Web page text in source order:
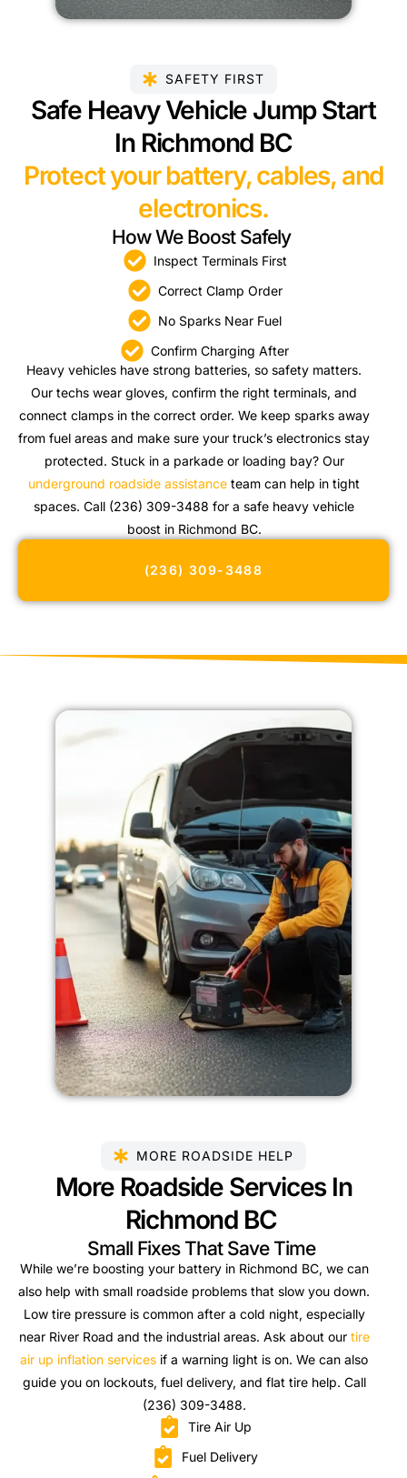
SAFETY FIRST
Safe Heavy Vehicle Jump Start
In Richmond BC
Protect your battery, cables, and
electronics.
How We Boost Safely
Inspect Terminals First
Correct Clamp Order
No Sparks Near Fuel
Confirm Charging After
Heavy vehicles have strong batteries, so safety matters.
Our techs wear gloves, confirm the right terminals, and
connect clamps in the correct order. We keep sparks away
from fuel areas and make sure your truck’s electronics stay
protected. Stuck in a parkade or loading bay? Our
underground roadside assistance team can help in tight
spaces. Call (236) 309-3488 for a safe heavy vehicle
boost in Richmond BC.
(236) 309-3488
MORE ROADSIDE HELP
More Roadside Services In
Richmond BC
Small Fixes That Save Time
While we’re boosting your battery in Richmond BC, we can
also help with small roadside problems that slow you down.
Low tire pressure is common after a cold night, especially
near River Road and the industrial areas. Ask about our tire
air up inflation services if a warning light is on. We can also
guide you on lockouts, fuel delivery, and flat tire help. Call
(236) 309-3488.
Tire Air Up
Fuel Delivery